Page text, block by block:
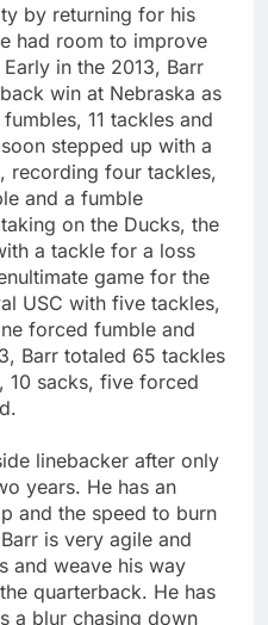
by returning for his
had room to improve
in the 2013, Barr
win at Nebraska as
11 tackles and
stepped up with a
recording four tackles,
and a fumble
on the Ducks, the
a tackle for a loss
game for the
USC with five tackles,
forced fumble and
Barr totaled 65 tackles
10 sacks, five forced
linebacker after only
years. He has an
and the speed to burn
is very agile and
and weave his way
quarterback. He has
a blur chasing down